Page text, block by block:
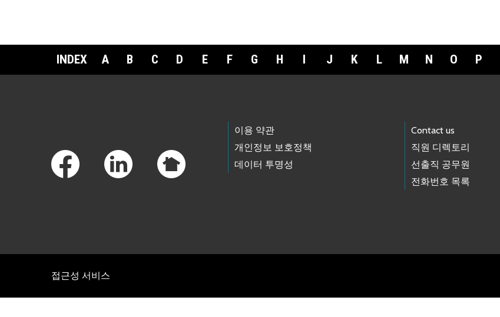
INDEX A B C D E F G H I J K L M N O P
이용 약관
개인정보 보호정책
데이터 투명성
Contact us
직원 디렉토리
선출직 공무원
전화번호 목록
접근성 서비스